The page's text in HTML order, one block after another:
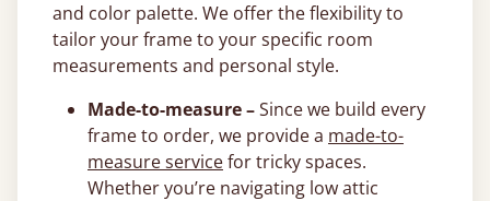
and color palette. We offer the flexibility to
tailor your frame to your specific room
measurements and personal style.
Made-to-measure –Since we build every
frame to order, we provide a made-to-
measure servicefor tricky spaces.
Whether you’re navigating low attic